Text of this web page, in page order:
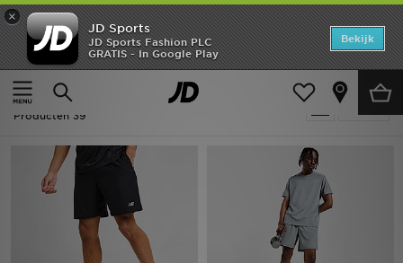
×
JD Sports
JD Sports Fashion PLC
GRATIS - In Google Play
Bekijk
Thuis
Padel - Shorts
Padel - Shorts
Producten 39
Home
Offers
New In
Dames